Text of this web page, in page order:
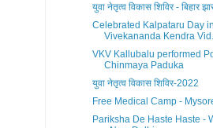
युवा नेतृत्व विकास शिविर - बिहार
Celebrated Kalpataru Day in
Vivekananda Kendra
VKV Kallubalu performed
Chinmaya Paduka
युवा नेतृत्व विकास शिविर-2022
Free Medical Camp -
Pariksha De Haste Haste -